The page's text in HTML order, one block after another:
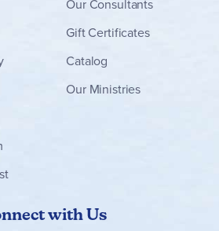
Our Consultants
Gift Certificates
Catalog
Our Ministries
with Us